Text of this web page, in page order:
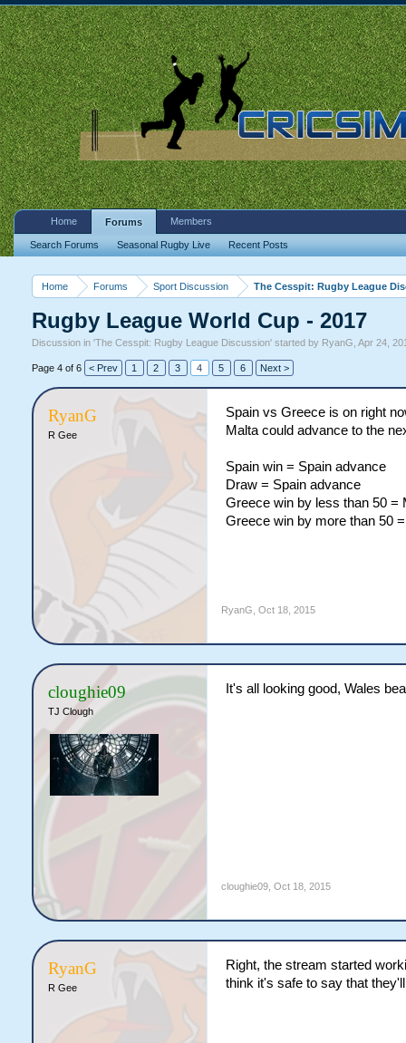
Home Forums Sport Discussion The Cesspit: Rugby League
Rugby League World Cup - 2017
Discussion in 'The Cesspit: Rugby League Discussion' started by RyanG Apr 24,
Page 4 of 6 < Prev 1 2 3 4 5 6 Next >
RyanG
R Gee
Spain vs Greece is on right
Malta could advance to the
Spain win = Spain advance
Draw = Spain advance
Greece win by less than 50 =
Greece win by more than 50
RyanG Oct 18, 2015
cloughie09
TJ Clough
It's all looking good, Wales
cloughie09, Oct 18, 2015
RyanG
R Gee
Right, the stream started
think it's safe to say that
Home Forums
Search Forums Seasonal Rugby Live Recent Posts
Members